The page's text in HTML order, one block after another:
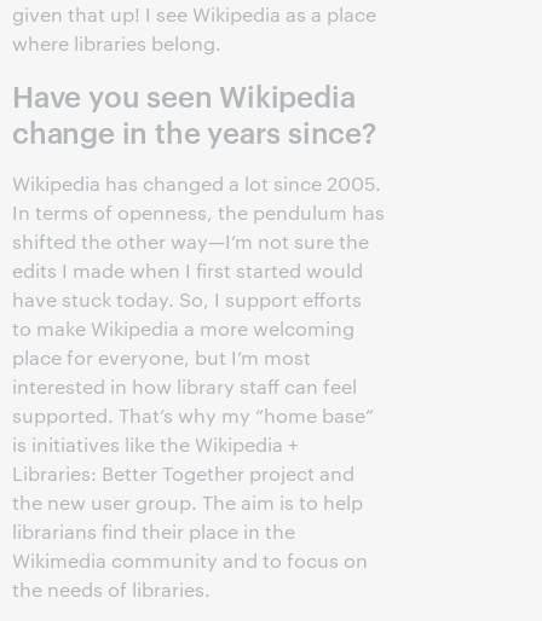
given that up! I see Wikipedia as a place
where libraries belong.
Have you seen Wikipedia
change in the years since?
Wikipedia has changed a lot since 2005.
In terms of openness, the pendulum has
shifted the other way—I’m not sure the
edits I made when I first started would
have stuck today. So, I support efforts
to make Wikipedia a more welcoming
place for everyone, but I’m most
interested in how library staff can feel
supported. That’s why my “home base”
is initiatives like the Wikipedia +
Libraries: Better Together project and
the new user group. The aim is to help
librarians find their place in the
Wikimedia community and to focus on
the needs of libraries.